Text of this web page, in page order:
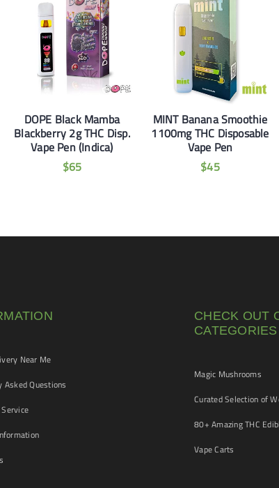
DOPE Black Mamba
Blackberry 2g THC Disp.
Vape Pen (Indica)
$65
MINT Banana Smoothie
1100mg THC Disposable
Vape Pen
$45
Near Me
Asked Questions
CHECK OUT
CATEGORIES
Magic Mushrooms
Curated Selection of
80+ Amazing THC
Vape Carts